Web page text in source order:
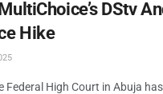
DStv
Hike
Federal High Court in Abuja